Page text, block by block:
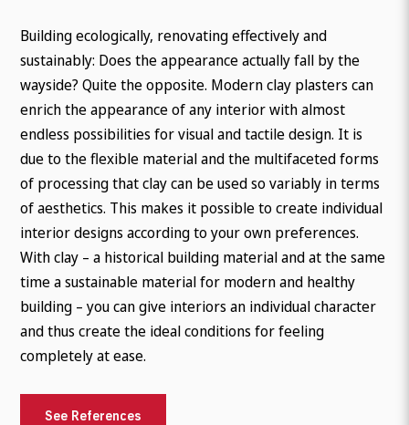
Building ecologically, renovating effectively and
sustainably: Does the appearance actually fall by the
wayside? Quite the opposite. Modern clay plasters can
enrich the appearance of any interior with almost
endless possibilities for visual and tactile design. It is
due to the flexible material and the multifaceted forms
of processing that clay can be used so variably in terms
of aesthetics. This makes it possible to create individual
interior designs according to your own preferences.
With clay – a historical building material and at the same
time a sustainable material for modern and healthy
building – you can give interiors an individual character
and thus create the ideal conditions for feeling
completely at ease.
See References